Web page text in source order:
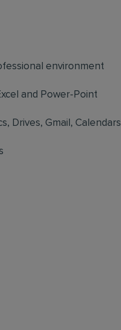
environment
and Power-Point
Drives, Gmail, Calendars